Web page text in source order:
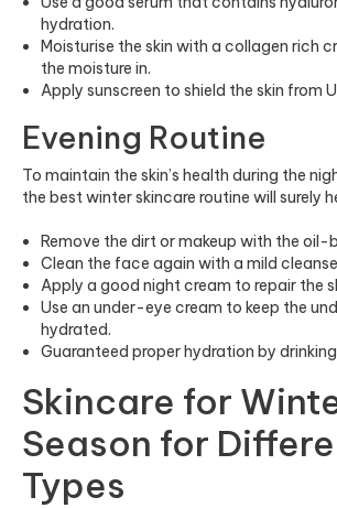
hydration.
Moisturise the skin with a collagen rich
the moisture in.
Apply sunscreen to shield the skin from
Evening Routine
To maintain the skin’s health during the
the best winter skincare routine will surely
Remove the dirt or makeup with the oil-
Clean the face again with a mild
Apply a good night cream to repair the
Use an under-eye cream to keep the
hydrated.
Guaranteed proper hydration by
Skincare for
Season for
Types